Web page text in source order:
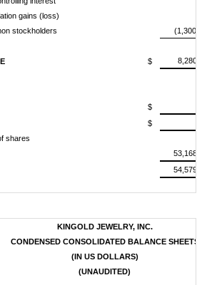
gains (loss)
stockholders
$
$
$
shares
KINGOLD JEWELRY, INC.
CONDENSED CONSOLIDATED BALANCE SHEETS
(IN US DOLLARS)
(UNAUDITED)